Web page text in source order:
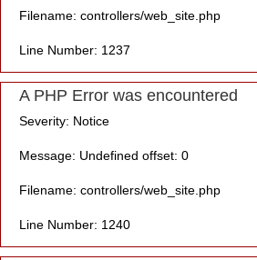
Filename: controllers/web_site.php
Line Number: 1237
A PHP Error was encountered
Severity: Notice
Message: Undefined offset: 0
Filename: controllers/web_site.php
Line Number: 1240